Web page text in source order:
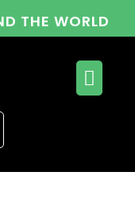
THE WORLD